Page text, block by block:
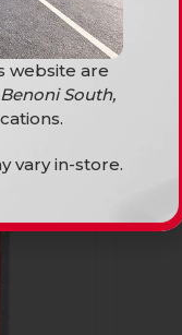
website are
South,
vary in-store.